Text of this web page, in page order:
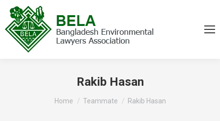
Rakib Hasan
Home Teammate Rakib Hasan